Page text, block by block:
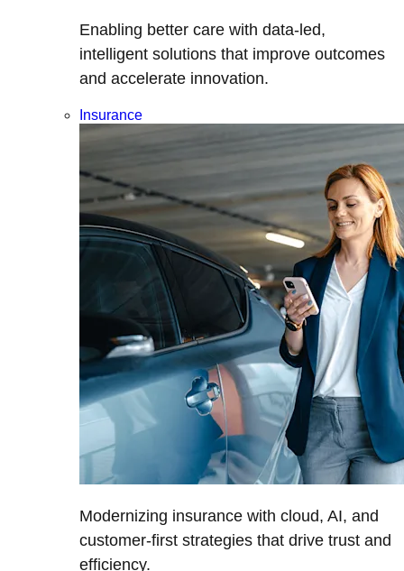
Enabling better care with data-led,
intelligent solutions that improve outcomes
and accelerate innovation.
Insurance
Modernizing insurance with cloud, AI, and
customer-first strategies that drive trust and
efficiency.